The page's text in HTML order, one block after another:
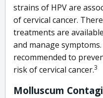
strains of HPV are
of cervical cancer.
treatments are
and manage
recommended to
risk of cervical cancer.3
Molluscum